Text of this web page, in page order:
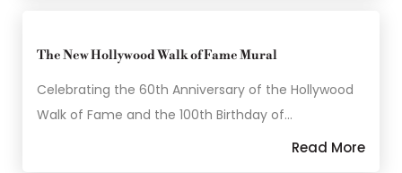
The New Hollywood Walk of Fame Mural
Celebrating the 60th Anniversary of the Hollywood
Walk of Fame and the 100th Birthday of…
Read More